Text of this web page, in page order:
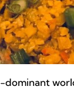
dominant